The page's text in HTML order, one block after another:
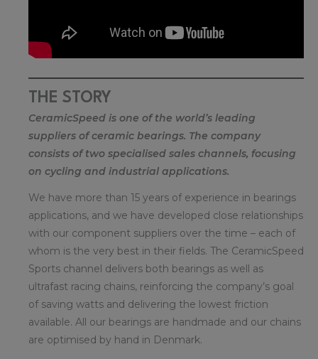
THE STORY
CeramicSpeed is one of the world’s leading
suppliers of ceramic bearings. The company
consists of two specialised sales channels, focusing
on cycling and industrial applications.
We have more than 15 years of experience in bearings
applications, and we have developed close relationships
with our component suppliers over the time – each of
whom is the very best in their fields. The CeramicSpeed
Sports channel delivers both bearings as well as
ultrafast racing chains, reinforcing the company’s goal
of saving watts and delivering the lowest friction
available. All our bearings are handmade and our chains
are optimised by hand in Denmark.